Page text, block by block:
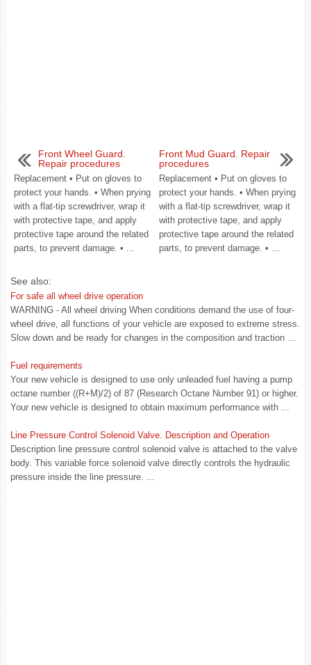
Front Wheel Guard.
Repair procedures
Replacement • Put on gloves to
protect your hands. • When prying
with a flat-tip screwdriver, wrap it
with protective tape, and apply
protective tape around the related
parts, to prevent damage. • ...
Front Mud Guard. Repair
procedures
Replacement • Put on gloves to
protect your hands. • When prying
with a flat-tip screwdriver, wrap it
with protective tape, and apply
protective tape around the related
parts, to prevent damage. • ...
See also:
For safe all wheel drive operation
WARNING - All wheel driving When conditions demand the use of four-
wheel drive, all functions of your vehicle are exposed to extreme stress.
Slow down and be ready for changes in the composition and traction ...
Fuel requirements
Your new vehicle is designed to use only unleaded fuel having a pump
octane number ((R+M)/2) of 87 (Research Octane Number 91) or higher.
Your new vehicle is designed to obtain maximum performance with ...
Line Pressure Control Solenoid Valve. Description and Operation
Description line pressure control solenoid valve is attached to the valve
body. This variable force solenoid valve directly controls the hydraulic
pressure inside the line pressure. ...